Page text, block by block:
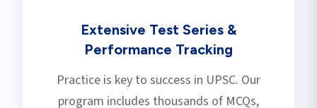
Extensive Test Series &
Performance Tracking
Practice is key to success in UPSC. Our
program includes thousands of MCQs,